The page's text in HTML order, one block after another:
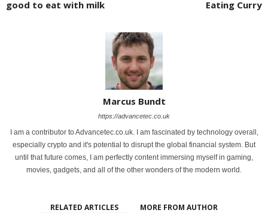
good to eat with milk
Eating Curry
Marcus Bundt
https://advancetec.co.uk
I am a contributor to Advancetec.co.uk. I am fascinated by technology overall,
especially crypto and it's potential to disrupt the global financial system. But
until that future comes, I am perfectly content immersing myself in gaming,
movies, gadgets, and all of the other wonders of the modern world.
RELATED ARTICLES MORE FROM AUTHOR